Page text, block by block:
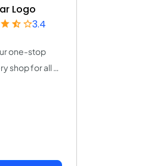
Logo
3.4
one-stop
shop for all of